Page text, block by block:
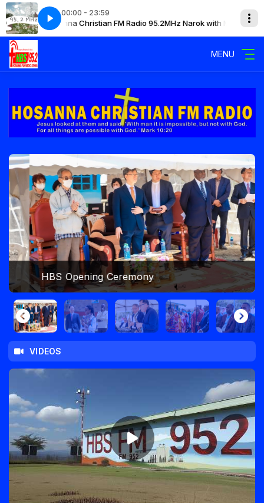
00:00 - 23:59
Hosanna Christian FM Radio 95.2MHz Narok with Mary
MENU
HBS Opening Ceremony
VIDEOS